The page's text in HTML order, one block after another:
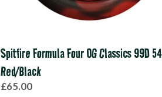
Spitfire Formula Four OG Classics 99D
Red/Black
£65.00